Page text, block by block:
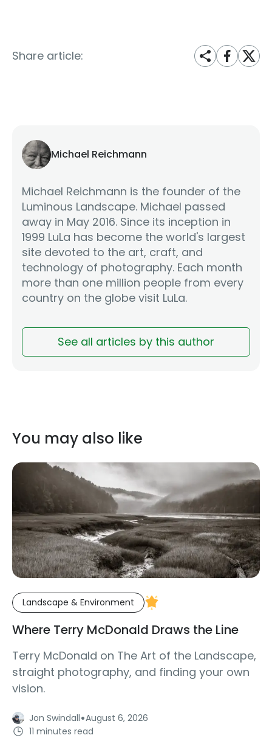
Share article:
Michael Reichmann
Michael Reichmann is the founder of the
Luminous Landscape. Michael passed
away in May 2016. Since its inception in
1999 LuLa has become the world's largest
site devoted to the art, craft, and
technology of photography. Each month
more than one million people from every
country on the globe visit LuLa.
See all articles by this author
You may also like
Landscape & Environment
Where Terry McDonald Draws the Line
Terry McDonald on The Art of the Landscape,
straight photography, and finding your own
vision.
Jon Swindall·August 6, 2026
11 minutes read